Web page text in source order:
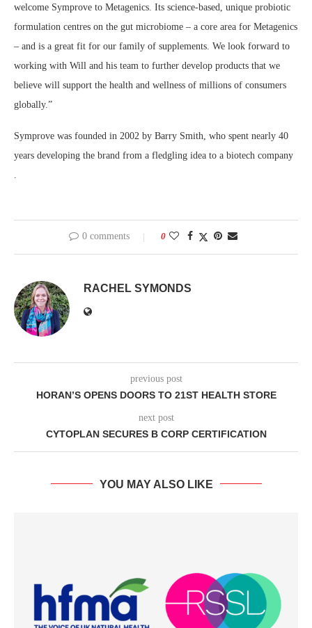
welcome Symprove to Metagenics. Its science-based, unique probiotic
formulation centres on the gut microbiome – a core area for Metagenics
– and is a great fit for our family of supplements. We look forward to
working with Will and his team to further develop products that we
believe will support the health and wellness of millions of consumers
globally.”
Symprove was founded in 2002 by Barry Smith, who spent nearly 40
years developing the brand from a fledgling idea to a biotech company
0 comments 0
RACHEL SYMONDS
previous post
HORAN’S OPENS DOORS TO 21ST HEALTH STORE
next post
CYTOPLAN SECURES B CORP CERTIFICATION
YOU MAY ALSO LIKE